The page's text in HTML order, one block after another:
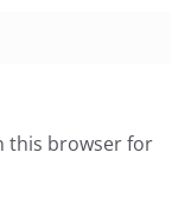
this browser for